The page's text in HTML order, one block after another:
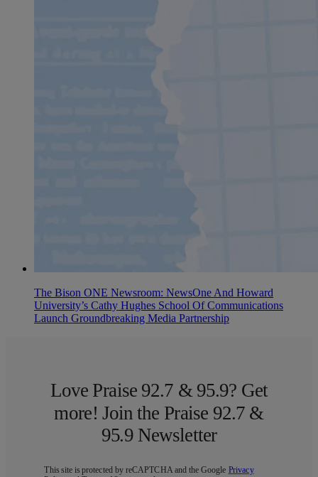
The Bison ONE Newsroom: NewsOne And Howard
University’s Cathy Hughes School Of Communications
Launch Groundbreaking Media Partnership
Love Praise 92.7 & 95.9? Get
more! Join the Praise 92.7 &
95.9 Newsletter
This site is protected by reCAPTCHA and the Google Privacy